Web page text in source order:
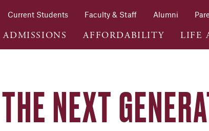
Current Students Faculty & Staff Alumni
ADMISSIONS AFFORDABILITY LIFE
NEXT